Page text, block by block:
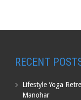
RECENT
Lifestyle Yoga
Manohar